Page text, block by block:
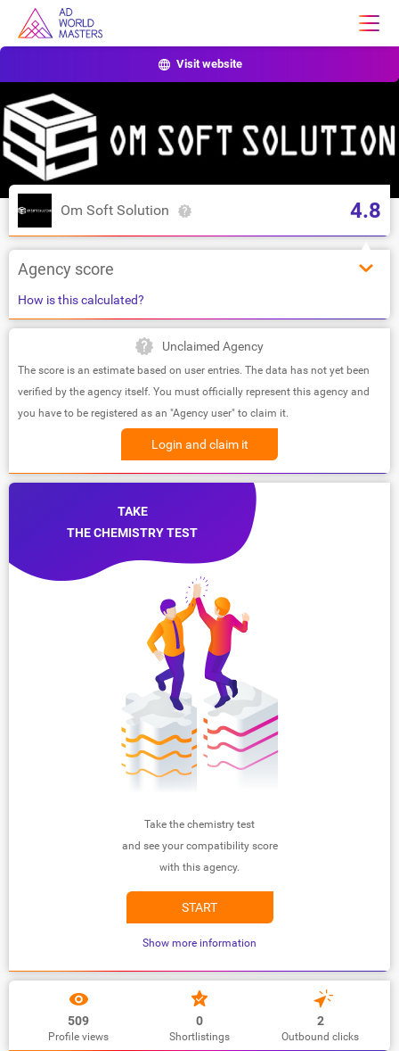
Visit website
Om Soft Solution 4.8
Agency score
How is this calculated?
Unclaimed Agency
The score is an estimate based on user entries. The data has not yet been
verified by the agency itself. You must officially represent this agency and
you have to be registered as an "Agency user" to claim it.
Login and claim it
TAKE
THE CHEMISTRY TEST
Take the chemistry test
and see your compatibility score
with this agency.
START
Show more information
509
Profile views
0
Shortlistings
2
Outbound clicks